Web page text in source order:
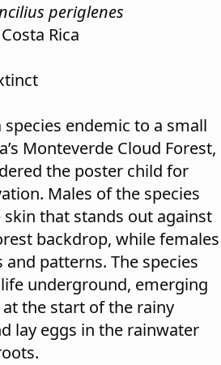
periglenes
Rica
species endemic to a small
Monteverde Cloud Forest,
the poster child for
Males of the species
that stands out against
backdrop, while females
patterns. The species
underground, emerging
the start of the rainy
lay eggs in the rainwater